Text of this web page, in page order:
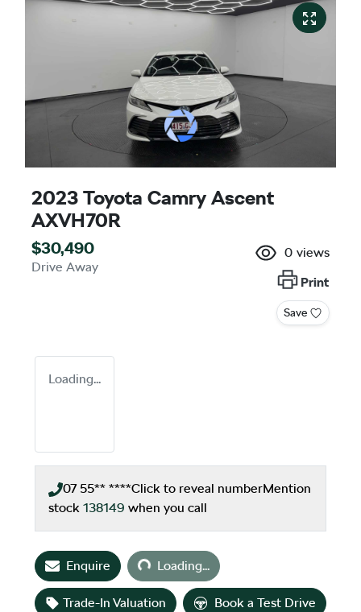
2023 Toyota Camry Ascent
AXVH70R
$30,490
Drive Away
0 views
Print
Save
Loading...
07 55** ****Click to reveal numberMention
stock 138149 when you call
EnquireLoading... Loading...
Trade-In Valuation Book a Test Drive